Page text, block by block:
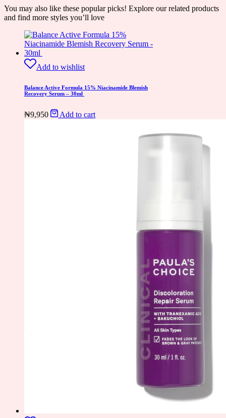
You may also like these popular picks! Explore our related products
and find more styles you’ll love
Add to wishlist
Balance Active Formula 15% Niacinamide Blemish
Recovery Serum – 30ml
₦9,950 Add to cart